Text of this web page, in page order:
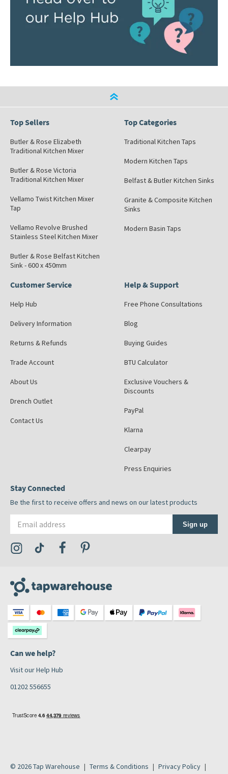
Top Sellers
Butler & Rose Elizabeth
Traditional Kitchen Mixer
Butler & Rose Victoria
Traditional Kitchen Mixer
Vellamo Twist Kitchen Mixer
Tap
Vellamo Revolve Brushed
Stainless Steel Kitchen Mixer
Butler & Rose Belfast Kitchen
Sink - 600 x 450mm
Top Categories
Traditional Kitchen Taps
Modern Kitchen Taps
Belfast & Butler Kitchen Sinks
Granite & Composite Kitchen
Sinks
Modern Basin Taps
Customer Service
Help Hub
Delivery Information
Returns & Refunds
Trade Account
About Us
Drench Outlet
Contact Us
Help & Support
Free Phone Consultations
Blog
Buying Guides
BTU Calculator
Exclusive Vouchers &
Discounts
PayPal
Klarna
Clearpay
Press Enquiries
Stay Connected
Be the first to receive offers and news on our latest products
Sign up
Visit the Tap Warehouse Instagram Profile
Visit the Tap Warehouse TikTok Profile
Visit the Tap Warehouse Facebook Profile
Can we help?
Visit our Help Hub
01202 556655
© 2026 Tap Warehouse Terms & Conditions Privacy Policy